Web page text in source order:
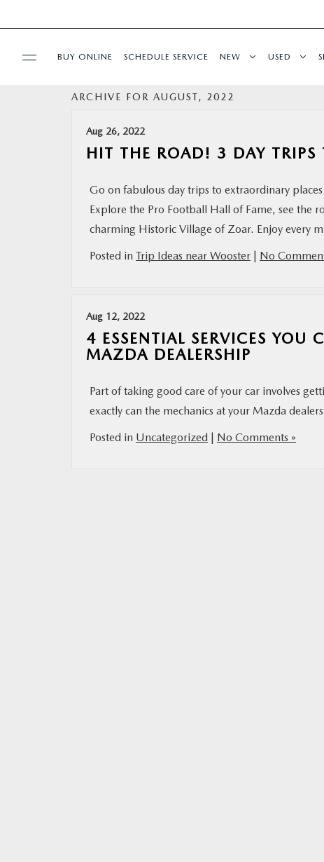
SERVICE & PARTS
BUY ONLINE SCHEDULE SERVICE NEW USED
ARCHIVE FOR AUGUST, 2022
Aug 26, 2022
HIT THE ROAD! 3 DAY TRIPS
Go on fabulous day trips to extraordinary
Explore the Pro Football Hall of Fame, see the
charming Historic Village of Zoar. Enjoy every
Posted in Trip Ideas near Wooster | No
Aug 12, 2022
4 ESSENTIAL SERVICES YOU
MAZDA DEALERSHIP
Part of taking good care of your car involves
exactly can the mechanics at your Mazda
Posted in Uncategorized | No Comments »